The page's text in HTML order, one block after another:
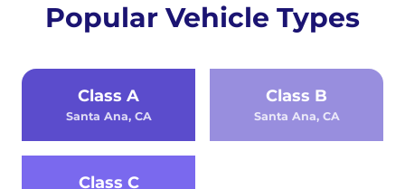
Popular Vehicle Types
Class A
Santa Ana, CA
Class B
Santa Ana, CA
Class C